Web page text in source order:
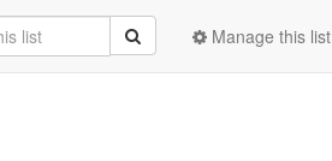
Manage this list